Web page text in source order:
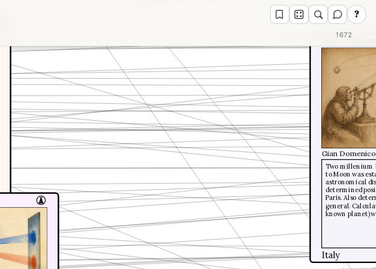
?
1672
Two millenium
to Moon was
astronomical
determined
Paris. Also
general.
known planet)
Gian
Italy
Mars